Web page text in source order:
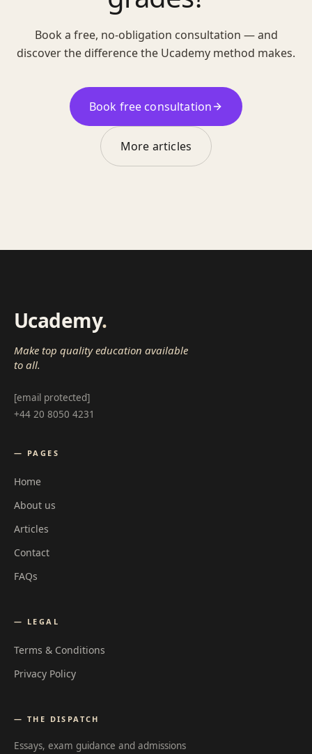
Book a free, no-obligation consultation — and
discover the difference the Ucademy method makes.
Book free consultation
More articles
Ucademy.
Make top quality education available
to all.
[email protected]
+44 20 8050 4231
— PAGES
Home
About us
Articles
Contact
FAQs
— LEGAL
Terms & Conditions
Privacy Policy
— THE DISPATCH
Essays, exam guidance and admissions